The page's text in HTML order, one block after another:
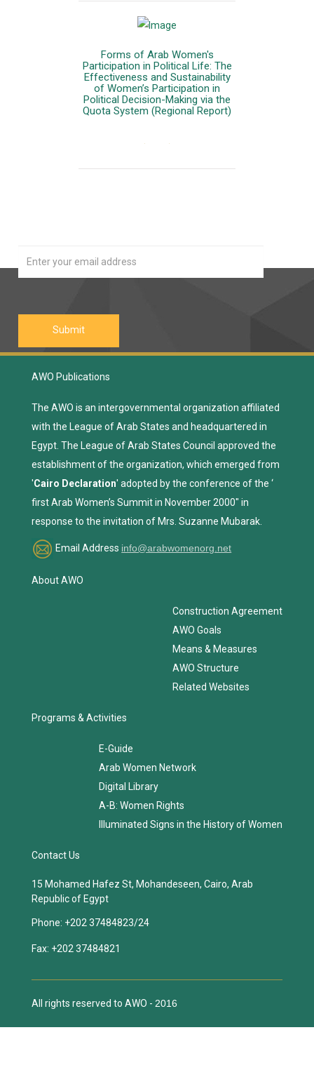
Forms of Arab Women's
Participation in Political Life: The
Effectiveness and Sustainability
of Women’s Participation in
Political Decision-Making via the
Quota System (Regional Report)
AWO Publications
The AWO is an intergovernmental organization affiliated
with the League of Arab States and headquartered in
Egypt. The League of Arab States Council approved the
establishment of the organization, which emerged from
'Cairo Declaration' adopted by the conference of the ‘
first Arab Women’s Summit in November 2000" in
response to the invitation of Mrs. Suzanne Mubarak.
Email Address info@arabwomenorg.net
About AWO
Construction Agreement
AWO Goals
Means & Measures
AWO Structure
Related Websites
Programs & Activities
E-Guide
Arab Women Network
Digital Library
A-B: Women Rights
Illuminated Signs in the History of Women
Contact Us
15 Mohamed Hafez St, Mohandeseen, Cairo, Arab
Republic of Egypt
Phone: +202 37484823/24
Fax: +202 37484821
All rights reserved to AWO - 2016